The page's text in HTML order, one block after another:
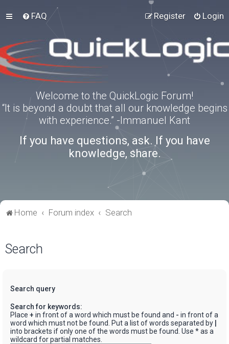
FAQ Login
Register
Welcome to the QuickLogic Forum!
“It is beyond a doubt that all our knowledge begins
with experience.” -Immanuel Kant
If you have questions, ask. If you have
knowledge, share.
Home Forum index Search
Search
Search query
Search for keywords:
Place + in front of a word which must be found and - in front of a
word which must not be found. Put a list of words separated by
into brackets if only one of the words must be found. Use * as a
wildcard for partial matches.